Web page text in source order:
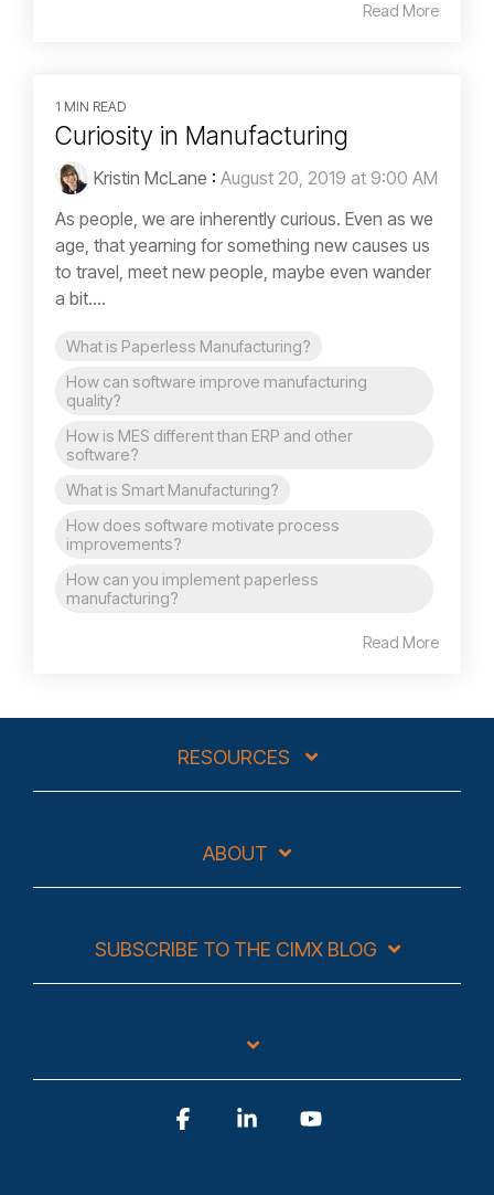
Read More
1 MIN READ
Curiosity in Manufacturing
Kristin McLane : August 20, 2019 at 9:00 AM
As people, we are inherently curious. Even as we
age, that yearning for something new causes us
to travel, meet new people, maybe even wander
a bit....
What is Paperless Manufacturing?
How can software improve manufacturing
quality?
How is MES different than ERP and other
software?
What is Smart Manufacturing?
How does software motivate process
improvements?
How can you implement paperless
manufacturing?
Read More
RESOURCES
ABOUT
SUBSCRIBE TO THE CIMX BLOG
FacebookLinkedin